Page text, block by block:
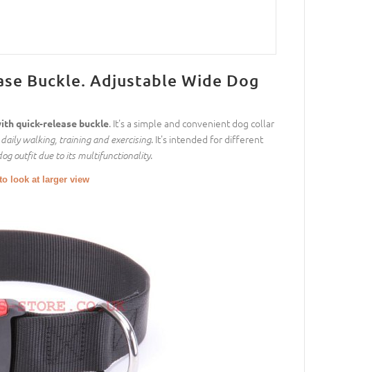
Buckle. Adjustable Wide Dog
quick-release buckle. It's a simple and convenient dog collar
walking, training and exercising. It's intended for different
outfit due to its multifunctionality.
look at larger view